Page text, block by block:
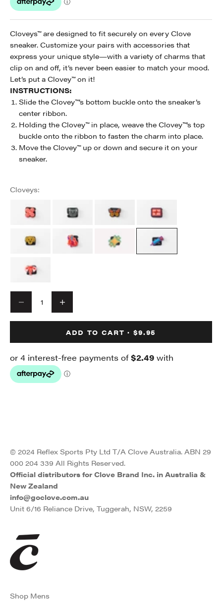
Cloveys™ are designed to fit securely on every Clove
sneaker. Customize your pairs with accessories that
express your unique style—with a variety of charms that
clip on and off, it’s never been easier to match your mood.
Let’s put a Clovey™ on it!
INSTRUCTIONS:
Slide the Clovey™’s bottom buckle onto the sneaker’s
center ribbon.
Holding the Clovey™ in place, weave the Clovey™’s top
buckle onto the ribbon to fasten the charm into place.
Move the Clovey™ up or down and secure it on your
sneaker.
Cloveys:
ADD TO CART · $9.95
© 2024 Reflex Sports Pty Ltd T/A Clove Australia. ABN 29
000 204 339 All Rights Reserved.
Official distributors for Clove Brand Inc. in Australia &
New Zealand
info@goclove.com.au
Unit 6/16 Reliance Drive, Tuggerah, NSW, 2259
Shop Mens